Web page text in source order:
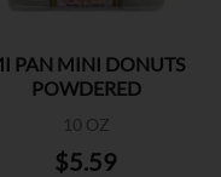
PAN MINI DONUTS
POWDERED
10 OZ
$5.59